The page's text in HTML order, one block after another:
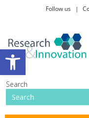
Open toolbar
Follow us
Search